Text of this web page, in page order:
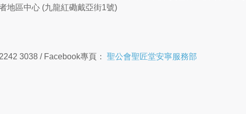
地區中心 (九龍紅磡戴亞街1號)
3038 / Facebook專頁： 聖公會聖匠堂安寧服務部